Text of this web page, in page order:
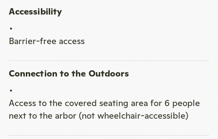
Accessibility
Barrier-free access
Connection to the Outdoors
Access to the covered seating area for 6 people
next to the arbor (not wheelchair-accessible)